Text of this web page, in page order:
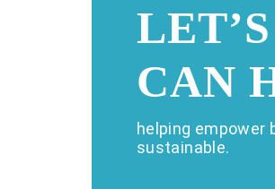
CAN
helping empower
sustainable.